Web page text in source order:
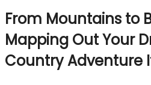
From Mountains to
Mapping Out Your
Country Adventure